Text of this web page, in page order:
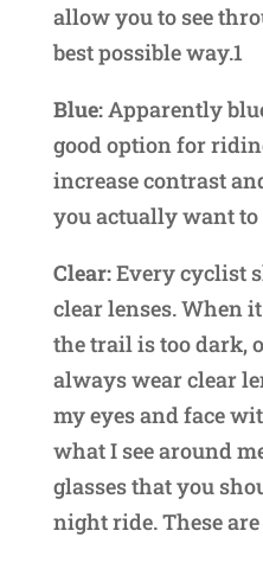
allow you to see
best possible way.1
Blue:Apparently
good option for
increase contrast
you actually want
Clear:Every cyclist
clear lenses. When
the trail is too dark,
always wear clear
my eyes and face
what I see around
glasses that you
night ride. These are